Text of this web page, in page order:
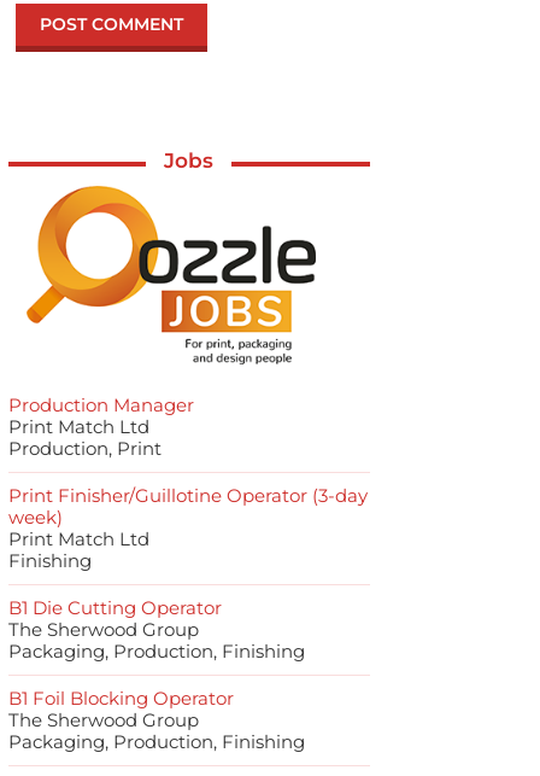
Jobs
Production Manager
Print Match Ltd
Production, Print
Print Finisher/Guillotine Operator (3-day
week)
Print Match Ltd
Finishing
B1 Die Cutting Operator
The Sherwood Group
Packaging, Production, Finishing
B1 Foil Blocking Operator
The Sherwood Group
Packaging, Production, Finishing